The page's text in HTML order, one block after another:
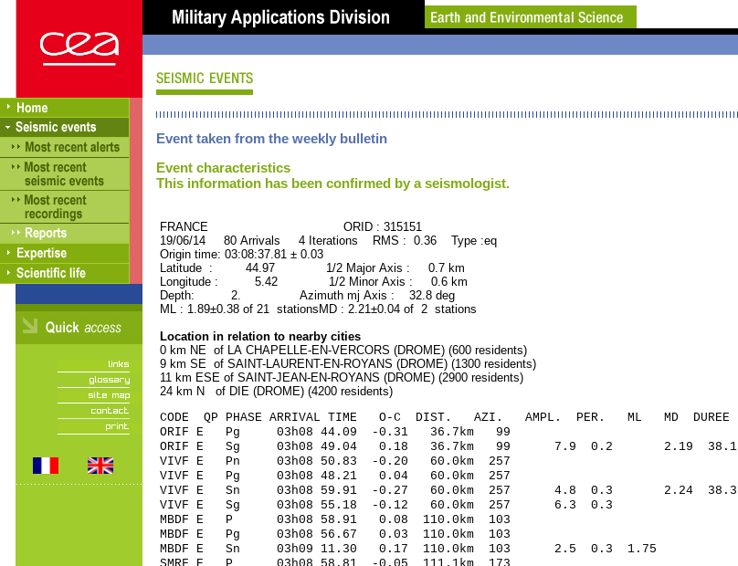
Event taken from the weekly bulletin
Event characteristics
This information has been confirmed by a seismologist.
FRANCE ORID : 315151
19/06/14 80 Arrivals 4 Iterations RMS : 0.36 Type :eq
Origin time: 03:08:37.81 ± 0.03
Latitude : 44.97 1/2 Major Axis : 0.7 km
Longitude : 5.42 1/2 Minor Axis : 0.6 km
Depth: 2. Azimuth mj Axis : 32.8 deg
ML : 1.89±0.38 of 21 stationsMD : 2.21±0.04 of 2 stations
Location in relation to nearby cities
0 km NE of LA CHAPELLE-EN-VERCORS (DROME) (600 residents)
9 km SE of SAINT-LAURENT-EN-ROYANS (DROME) (1300 residents)
11 km ESE of SAINT-JEAN-EN-ROYANS (DROME) (2900 residents)
24 km N of DIE (DROME) (4200 residents)
CODE QP PHASE ARRIVAL TIME O-C DIST. AZI. AMPL. PER. ML MD DUREE
ORIF E Pg 03h08 44.09 -0.31 36.7km 99
ORIF E Sg 03h08 49.04 0.18 36.7km 99 7.9 0.2 2.19 38.1
VIVF E Pn 03h08 50.83 -0.20 60.0km 257
VIVF E Pg 03h08 48.21 0.04 60.0km 257
VIVF E Sn 03h08 59.91 -0.27 60.0km 257 4.8 0.3 2.24 38.3
VIVF E Sg 03h08 55.18 -0.12 60.0km 257 6.3 0.3
MBDF E P 03h08 58.91 0.08 110.0km 103
MBDF E Pg 03h08 56.67 0.03 110.0km 103
MBDF E Sn 03h09 11.30 0.17 110.0km 103 2.5 0.3 1.75